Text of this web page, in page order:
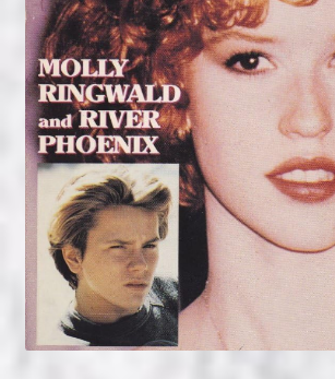
Refunds, Returns and Replacement Policy
Wishlist